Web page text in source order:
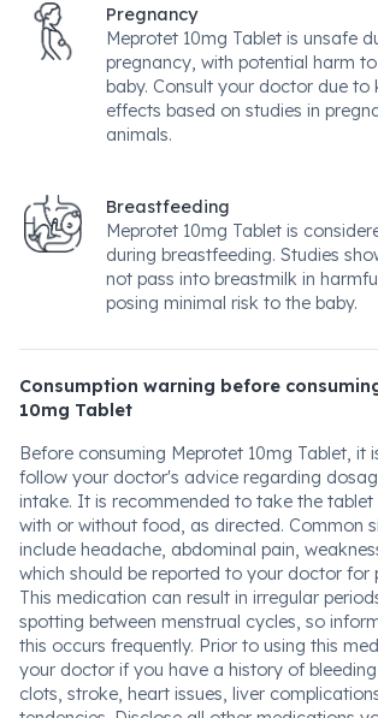
Pregnancy
Meprotet 10mg Tablet is unsafe
pregnancy, with potential harm
baby. Consult your doctor due to
effects based on studies in
animals.
Breastfeeding
Meprotet 10mg Tablet is
during breastfeeding. Studies
not pass into breastmilk in
posing minimal risk to the baby.
Consumption warning before
10mg Tablet
Before consuming Meprotet 10mg Tablet, it
follow your doctor's advice regarding
intake. It is recommended to take the
with or without food, as directed. Common
include headache, abdominal pain,
which should be reported to your doctor for
This medication can result in irregular
spotting between menstrual cycles, so
this occurs frequently. Prior to using this
your doctor if you have a history of
clots, stroke, heart issues, liver